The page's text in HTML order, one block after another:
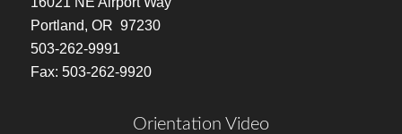
Portland, OR 97230
503-262-9991
Fax: 503-262-9920
Orientation Video